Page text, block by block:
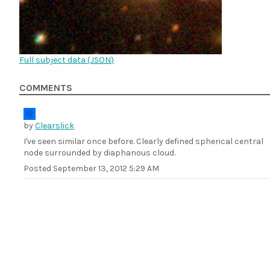
Full subject data (JSON)
COMMENTS
byClearslick
I've seen similar once before. Clearly defined spherical central
node surrounded by diaphanous cloud.
Posted September 13, 2012 5:29 AM